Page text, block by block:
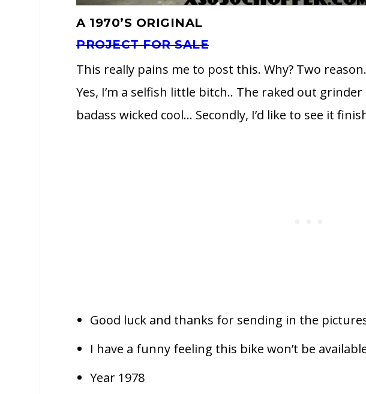
A 1970’S ORIGINAL
PROJECT FOR SALE
This really pains me to post this. Why? Two
Yes, I’m a selfish little bitch.. The raked out
badass wicked cool… Secondly, I’d like to see it
Good luck and thanks for sending in the
I have a funny feeling this bike won’t be
Year 1978